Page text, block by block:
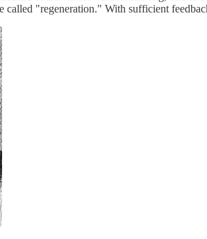
called "regeneration." With sufficient